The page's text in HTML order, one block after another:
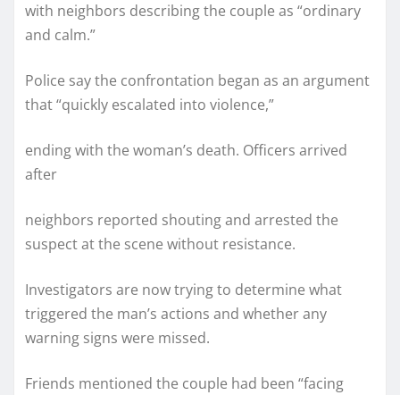
with neighbors describing the couple as “ordinary
and calm.”
Police say the confrontation began as an argument
that “quickly escalated into violence,”
ending with the woman’s death. Officers arrived
after
neighbors reported shouting and arrested the
suspect at the scene without resistance.
Investigators are now trying to determine what
triggered the man’s actions and whether any
warning signs were missed.
Friends mentioned the couple had been “facing